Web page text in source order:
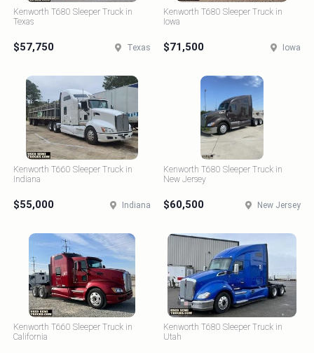
Kenworth T680 Sleeper Truck in
Texas
$57,750 Texas
Kenworth T680 Sleeper Truck in
Iowa
$71,500 Iowa
Kenworth T660 Sleeper Truck in
Indiana
$55,000 Indiana
Kenworth T680 Sleeper Truck in
New Jersey
$60,500 New Jersey
Kenworth T660 Sleeper Truck in
California
Kenworth T680 Sleeper Truck in
Utah